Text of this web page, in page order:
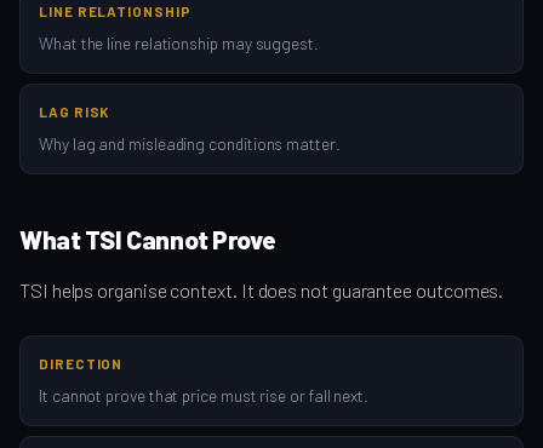
LINE RELATIONSHIP
What the line relationship may suggest.
LAG RISK
Why lag and misleading conditions matter.
What TSI Cannot Prove
TSI helps organise context. It does not guarantee outcomes.
DIRECTION
It cannot prove that price must rise or fall next.